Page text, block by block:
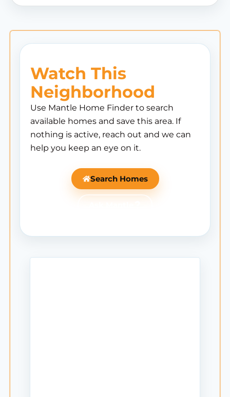
Watch This
Neighborhood
Use Mantle Home Finder to search
available homes and save this area. If
nothing is active, reach out and we can
help you keep an eye on it.
Search Homes